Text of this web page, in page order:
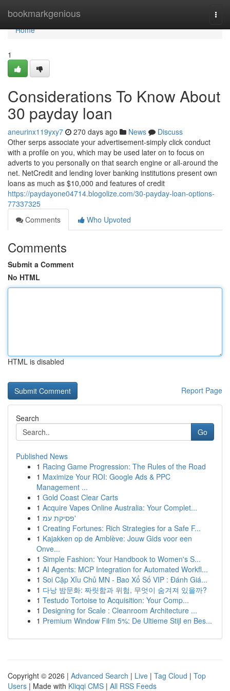
bookmarkgenious
Home
Home
1
Considerations To Know About
30 payday loan
aneurinx119yxy7 270 days ago News
Discuss
Other serps associate your advertisement-simply click conduct
with a profile on you, which may be used later on to focus on
adverts to you personally on that search engine or all-around the
net. NetCredit and lending lover banking institutions present own
loans as much as $10,000 and features of credit
https://paydayone04714.blogolize.com/30-payday-loan-options-
77337325
Comments
Who Upvoted
Comments
Submit a Comment
No HTML
HTML is disabled
Report Page
Search
Go
Published News
1 Racing Game Progression: The Rules of the Road
1 Maximize Your ROI: Google Ads & PPC
Management ...
1 Gold Coast Clear Carts
1 Acquire Vapes Online Australia: Your Complet...
1
פסיקת עמ'
1 Creating Fortunes: Rich Strategies for a Safe F...
1 Kajakken op de Amblève: Jouw Gids voor een
Onve...
1 Simple Fashion: Your Handbook to Women's S...
1 AI Agents: MCP Integration for Automated Workfl...
1 Soi Cặp Xỉu Chủ MN - Bao Xổ Số VIP : Đánh Giá...
1 다낭 밤문화: 짜릿함과 위험, 무엇이 숨겨져 있을까?
1 Testudo Tortoise to Acquisition: Your Comp...
1 Designing for Scale : Cleanroom Architecture ...
1 Premium Window Film 5%: De Ultieme Stijl en Bes...
Copyright © 2026 | Advanced Search | Live | Tag Cloud | Top
Users | Made with Kliqqi CMS | All RSS Feeds